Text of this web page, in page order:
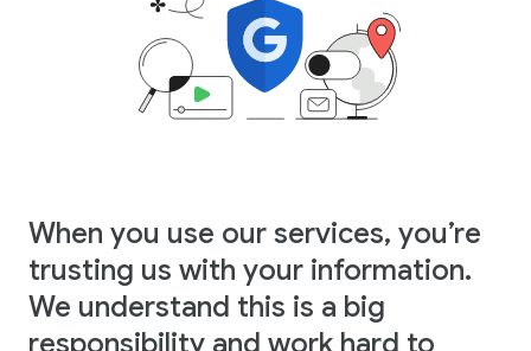
When you use our services, you’re
trusting us with your information.
We understand this is a big
responsibility and work hard to